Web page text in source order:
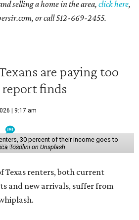
selling a home in the area, click here,
or call 512-669-2455.
are paying too
finds
| 9:17 am
30 percent of their income goes to
Tosolini on Unsplash
Texas renters, both current
and new arrivals, suffer from